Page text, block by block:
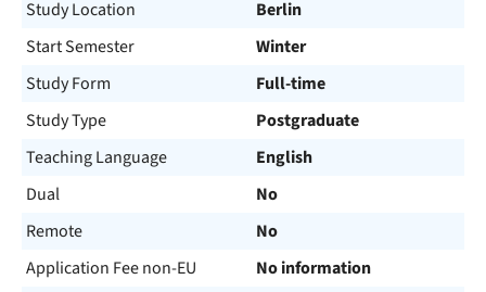
Study Location
Berlin
Start Semester
Winter
Study Form
Full-time
Study Type
Postgraduate
Teaching Language
English
Dual
No
Remote
No
Application Fee non-EU
No information